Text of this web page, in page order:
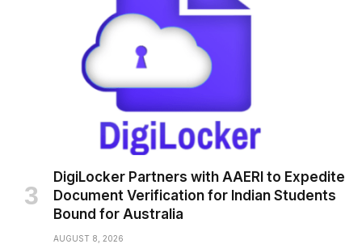
DigiLocker Partners with AAERI to Expedite
Document Verification for Indian Students
Bound for Australia
AUGUST 8, 2026